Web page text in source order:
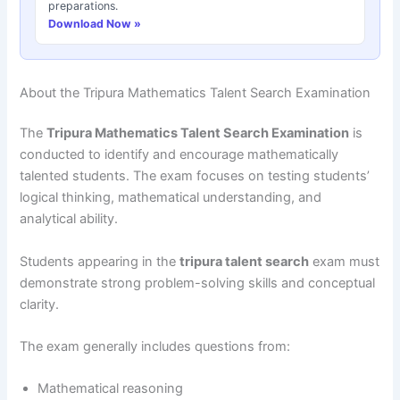
preparations.
Download Now »
About the Tripura Mathematics Talent Search Examination
TheTripura Mathematics Talent Search Examination is
conducted to identify and encourage mathematically
talented students. The exam focuses on testing students’
logical thinking, mathematical understanding, and
analytical ability.
Students appearing in thetripura talent search exam must
demonstrate strong problem-solving skills and conceptual
clarity.
The exam generally includes questions from:
Mathematical reasoning